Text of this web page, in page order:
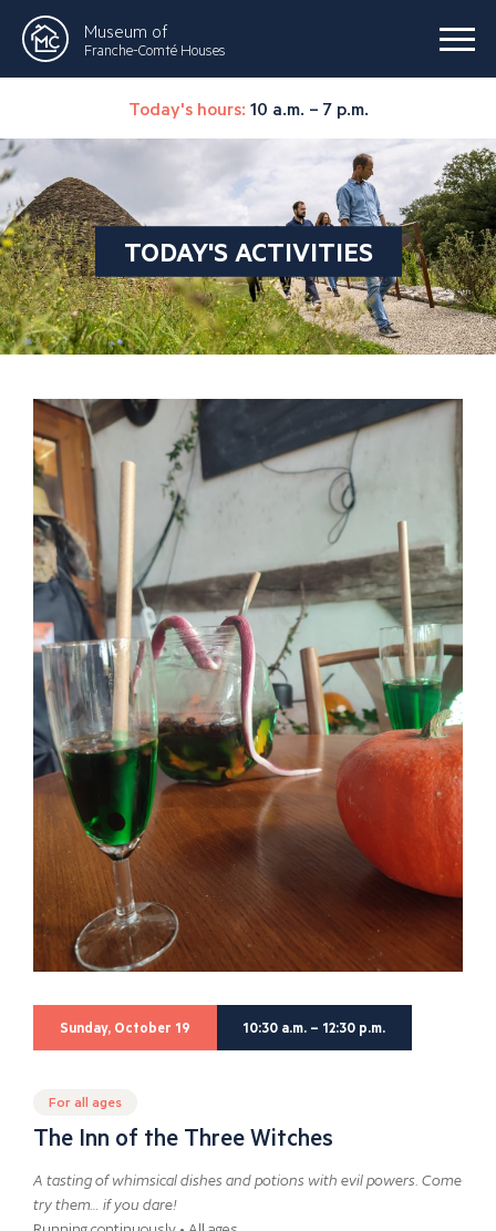
Museum of
Franche-Comté Houses
Today's hours: 10 a.m. – 7 p.m.
TODAY'S ACTIVITIES
Sunday, October 19 10:30 a.m. – 12:30 p.m.
For all ages
The Inn of the Three Witches
A tasting of whimsical dishes and potions with evil powers. Come
try them… if you dare!